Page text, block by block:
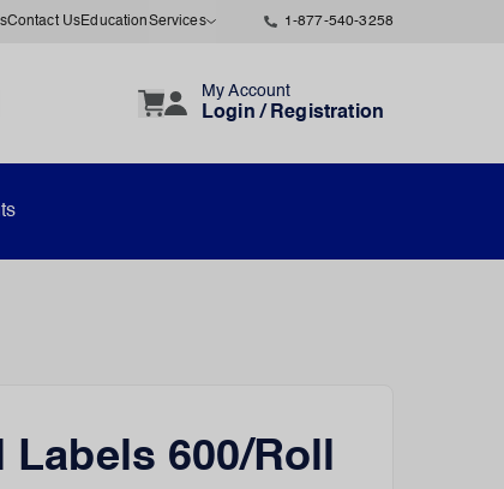
Contact UsEducationServices 1-877-540-3258
My Account
Login / Registration
Labels 600/Roll